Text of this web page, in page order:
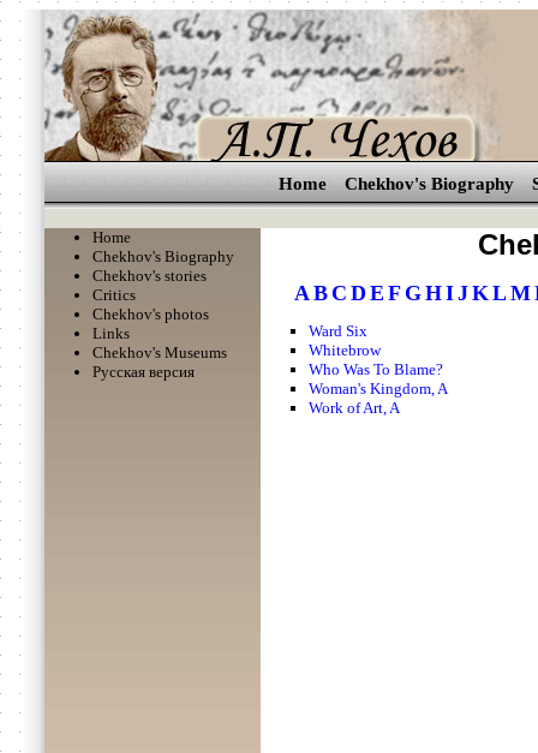
Home Chekhov's Biography
Home
Chekhov's Biography
Chekhov's stories
Critics
Chekhov's photos
Links
Chekhov's Museums
Русская версия
ABC D E F GHIJKLM
Ward Six
Whitebrow
Who Was To Blame?
Woman's Kingdom, A
Work of Art, A